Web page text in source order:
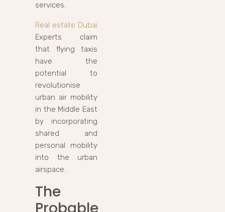
services.
Real estate Dubai
Experts claim
that flying taxis
have the
potential to
revolutionise
urban air mobility
in the Middle East
by incorporating
shared and
personal mobility
into the urban
airspace.
The
Probable